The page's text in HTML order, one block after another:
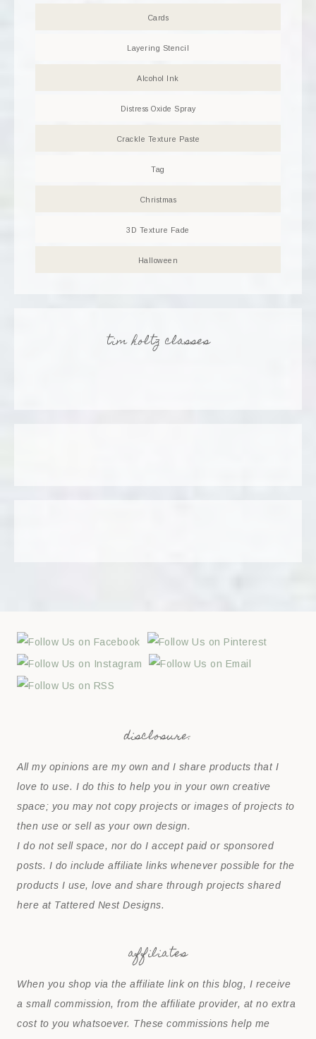
Cards
Layering Stencil
Alcohol Ink
Distress Oxide Spray
Crackle Texture Paste
Tag
Christmas
3D Texture Fade
Halloween
tim holtz classes
disclosure:
All my opinions are my own and I share products that I
love to use. I do this to help you in your own creative
space; you may not copy projects or images of projects to
then use or sell as your own design.
I do not sell space, nor do I accept paid or sponsored
posts. I do include affiliate links whenever possible for the
products I use, love and share through projects shared
here at Tattered Nest Designs.
affiliates
When you shop via the affiliate link on this blog, I receive
a small commission, from the affiliate provider, at no extra
cost to you whatsoever. These commissions help me